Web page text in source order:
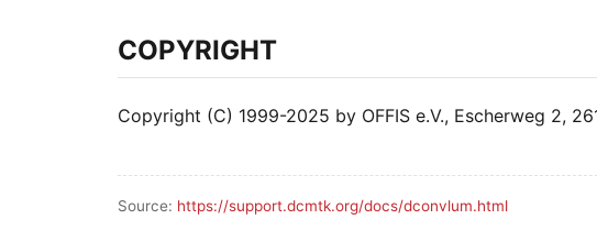
COPYRIGHT
Copyright (C) 1999-2025 by OFFIS e.V., Escherweg 2,
Source: https://support.dcmtk.org/docs/dconvlum.html